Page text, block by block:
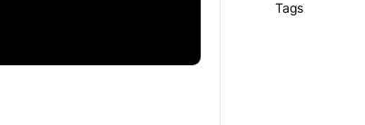
Tags